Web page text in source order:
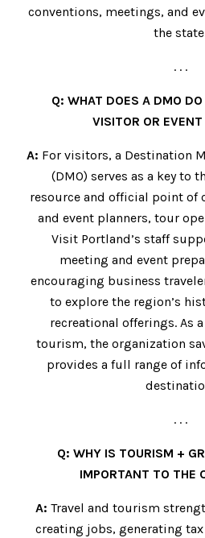
conventions, meetings, and
the
. . .
Q: WHAT DOES A DMO
VISITOR OR
A: For visitors, a Destination
(DMO) serves as a key to
resource and official point of
and event planners, tour
Visit Portland’s staff
meeting and event
encouraging business
to explore the region’s
recreational offerings. As
tourism, the organization
provides a full range of
. . .
Q: WHY IS TOURISM +
IMPORTANT TO THE
A: Travel and tourism
creating jobs, generating